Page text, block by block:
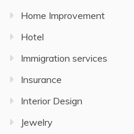
Home Improvement
Hotel
Immigration services
Insurance
Interior Design
Jewelry